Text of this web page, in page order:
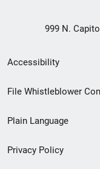
999 N.
Secondary
Footer
menu
Accessibility
File Whistleblower
Plain Language
Privacy Policy